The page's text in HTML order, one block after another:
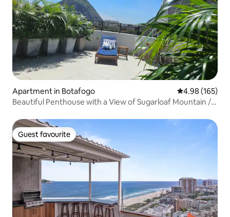
Apartment in Botafogo 4.98 out of 5
4.98 (165)
Beautiful Penthouse with a View of Sugarloaf Mountain /
Guest favourite
Guest favourite